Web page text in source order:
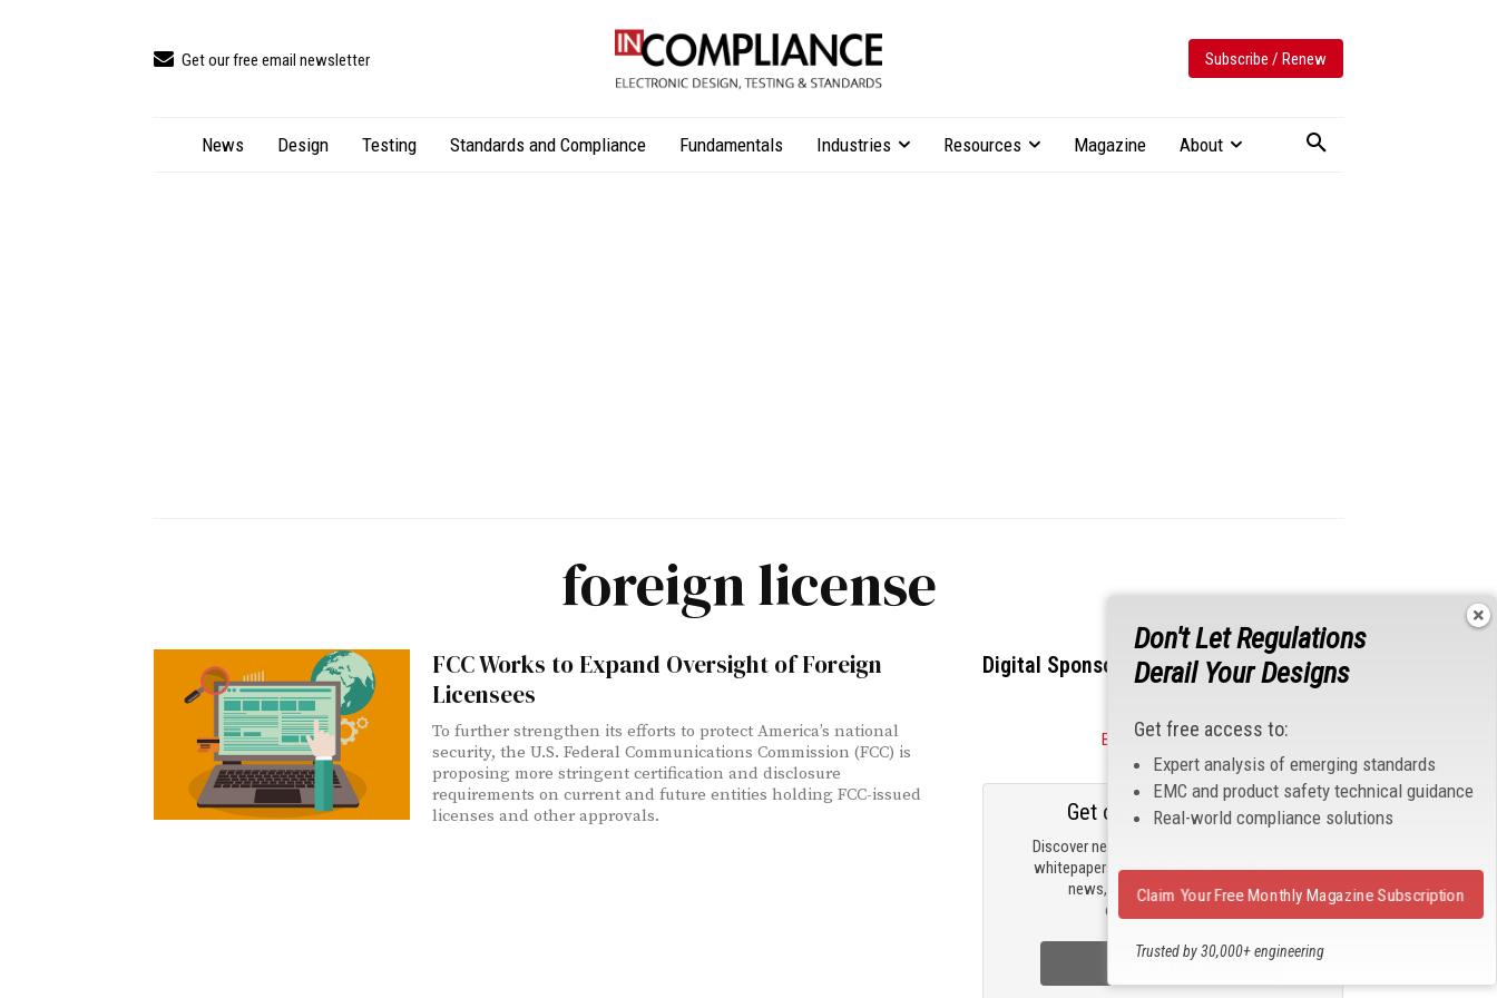
Get our free email newsletter Subscribe / Renew
News Design Testing Standards and Compliance Fundamentals Industries Resources Magazine About
foreign license
FCC Works to Expand Oversight of Foreign
Licensees
To further strengthen its efforts to protect America’s national
security, the U.S. Federal Communications Commission (FCC) is
proposing more stringent certification and disclosure
requirements on current and future entities holding FCC-issued
licenses and other approvals.
Digital Sponsors
Become a Sponsor
Discover new products, review technical
whitepapers, read the latest compliance
news, and check out trending
engineering news.
Get our email updates
Sign Up Now
Don't Let Regulations
Derail Your Designs
Get free access to:
Expert analysis of emerging standards
EMC and product safety technical guidance
Real-world compliance solutions
Trusted by 30,000+ engineering
Claim Your Free Monthly Magazine Subscription